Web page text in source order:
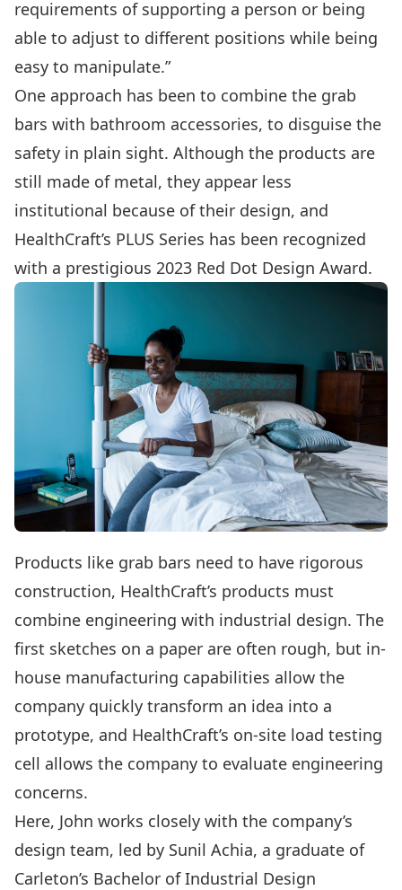
requirements of supporting a person or being
able to adjust to different positions while being
easy to manipulate.”
One approach has been to combine the grab
bars with bathroom accessories, to disguise the
safety in plain sight. Although the products are
still made of metal, they appear less
institutional because of their design, and
HealthCraft’s PLUS Series has been recognized
with a prestigious 2023 Red Dot Design Award.
Products like grab bars need to have rigorous
construction, HealthCraft’s products must
combine engineering with industrial design. The
first sketches on a paper are often rough, but in-
house manufacturing capabilities allow the
company quickly transform an idea into a
prototype, and HealthCraft’s on-site load testing
cell allows the company to evaluate engineering
concerns.
Here, John works closely with the company’s
design team, led by Sunil Achia, a graduate of
Carleton’s Bachelor of Industrial Design